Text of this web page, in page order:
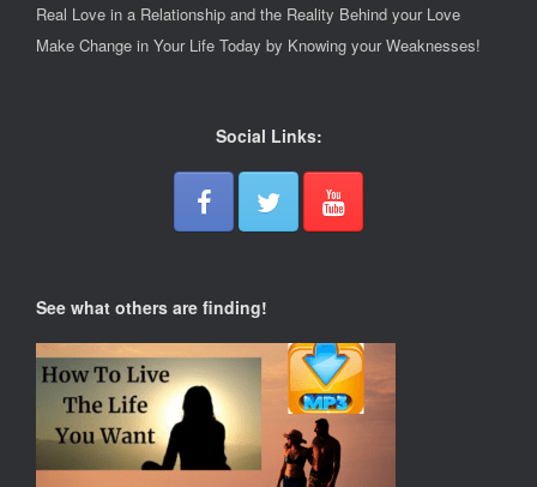
Real Love in a Relationship and the Reality Behind your Love
Make Change in Your Life Today by Knowing your Weaknesses!
Social Links:
See what others are finding!